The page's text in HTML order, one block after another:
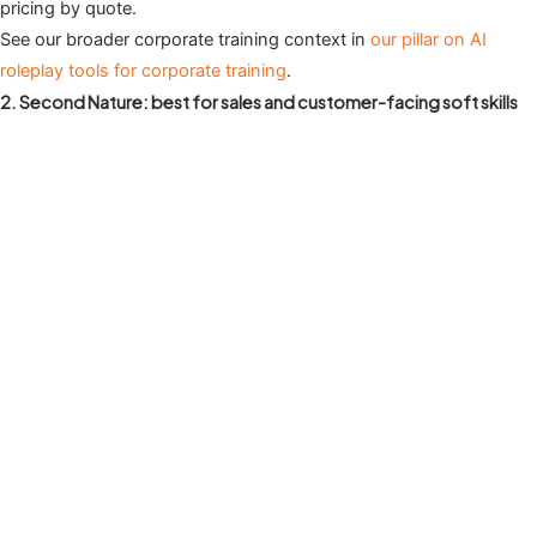
pricing by quote.
See our broader corporate training context in our pillar on AI
roleplay tools for corporate training.
2. Second Nature: best for sales and customer-facing soft skills